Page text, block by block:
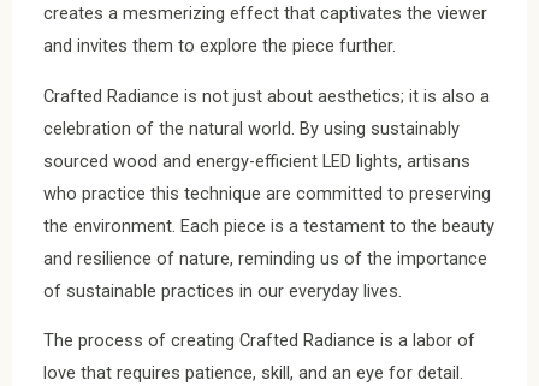
creates a mesmerizing effect that captivates the viewer
and invites them to explore the piece further.
Crafted Radiance is not just about aesthetics; it is also a
celebration of the natural world. By using sustainably
sourced wood and energy-efficient LED lights, artisans
who practice this technique are committed to preserving
the environment. Each piece is a testament to the beauty
and resilience of nature, reminding us of the importance
of sustainable practices in our everyday lives.
The process of creating Crafted Radiance is a labor of
love that requires patience, skill, and an eye for detail.